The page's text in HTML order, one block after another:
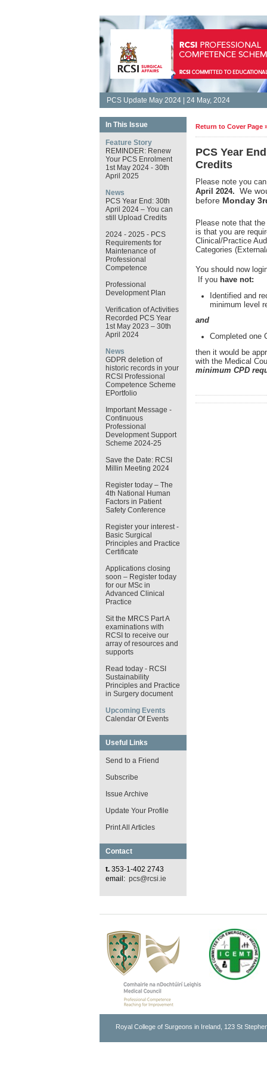
PCS Update May 2024 | 24 May, 2024
In This Issue
Feature Story
REMINDER: Renew
Your PCS Enrolment
1st May 2024 - 30th
April 2025
News
PCS Year End: 30th
April 2024 – You can
still Upload Credits
2024 - 2025 - PCS
Requirements for
Maintenance of
Professional
Competence
Professional
Development Plan
Verification of Activities
Recorded PCS Year
1st May 2023 – 30th
April 2024
News
GDPR deletion of
historic records in your
RCSI Professional
Competence Scheme
EPortfolio
Important Message -
Continuous
Professional
Development Support
Scheme 2024-25
Save the Date: RCSI
Millin Meeting 2024
Register today – The
4th National Human
Factors in Patient
Safety Conference
Register your interest -
Basic Surgical
Principles and Practice
Certificate
Applications closing
soon – Register today
for our MSc in
Advanced Clinical
Practice
Sit the MRCS Part A
examinations with
RCSI to receive our
array of resources and
supports
Read today - RCSI
Sustainability
Principles and Practice
in Surgery document
Upcoming Events
Calendar Of Events
Useful Links
Send to a Friend
Subscribe
Issue Archive
Update Your Profile
Print All Articles
Contact
t. 353-1-402 2743
email: pcs@rcsi.ie
Return to Cover Page
PCS Year
Credits
Please note you
April 2024. We
before Monday
Please note that
is that you are
Clinical/Practice
Categories
You should now
If you have not:
Identified and
minimum level
and
Completed one
then it would be
with the Medical
minimum CPD
Royal College of Surgeons in Ireland, 123 St